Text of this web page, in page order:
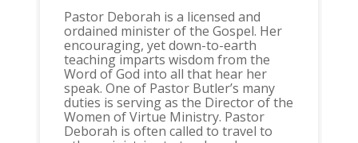
Pastor Deborah is a licensed and
ordained minister of the Gospel. Her
encouraging, yet down-to-earth
teaching imparts wisdom from the
Word of God into all that hear her
speak. One of Pastor Butler’s many
duties is serving as the Director of the
Women of Virtue Ministry. Pastor
Deborah is often called to travel to